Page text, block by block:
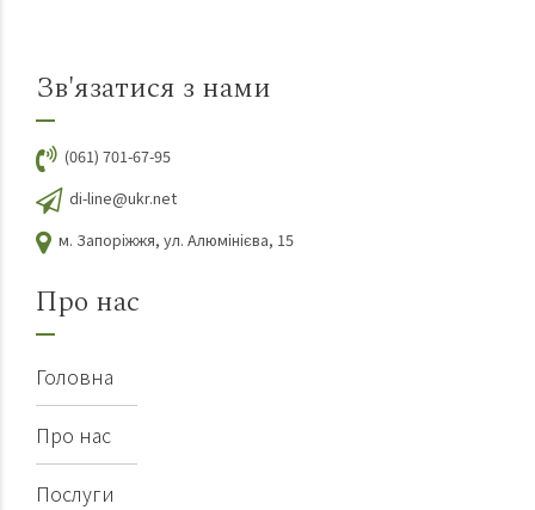
Зв'язатися з нами
(061) 701-67-95
di-line@ukr.net
м. Запоріжжя, ул. Алюмінієва, 15
Про нас
Головна
Про нас
Послуги